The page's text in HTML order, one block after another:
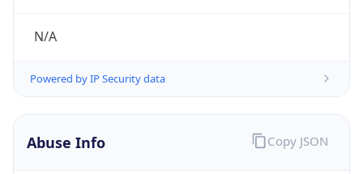
N/A
Powered by IP Security data
Abuse Info Copy JSON